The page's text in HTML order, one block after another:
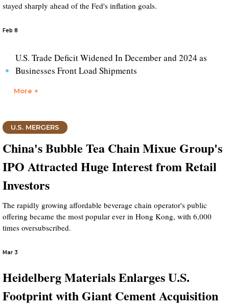
stayed sharply ahead of the Fed's inflation goals.
Feb 8
U.S. Trade Deficit Widened In December and 2024 as
Businesses Front Load Shipments
More +
U.S. MERGERS
China's Bubble Tea Chain Mixue Group's
IPO Attracted Huge Interest from Retail
Investors
The rapidly growing affordable beverage chain operator's public
offering became the most popular ever in Hong Kong, with 6,000
times oversubscribed.
Mar 3
Heidelberg Materials Enlarges U.S.
Footprint with Giant Cement Acquisition